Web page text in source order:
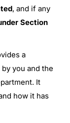
, and if any
Section
a
you and the
It
how it has